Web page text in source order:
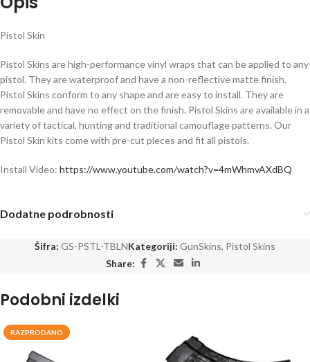
Pistol Skin
Pistol Skins are high-performance vinyl wraps that can be applied to any
pistol. They are waterproof and have a non-reflective matte finish.
Pistol Skins conform to any shape and are easy to install. They are
removable and have no effect on the finish. Pistol Skins are available in a
variety of tactical, hunting and traditional camouflage patterns. Our
Pistol Skin kits come with pre-cut pieces and fit all pistols.
Install Video: https://www.youtube.com/watch?v=4mWhmvAXdBQ
Dodatne podrobnosti
Šifra: GS-PSTL-TBLNKategoriji: GunSkins, Pistol Skins
Share:
Podobni izdelki
RAZPRODANO